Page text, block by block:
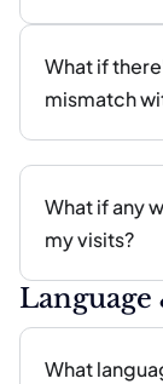
What if
mismatch
What if any
my visits?
What